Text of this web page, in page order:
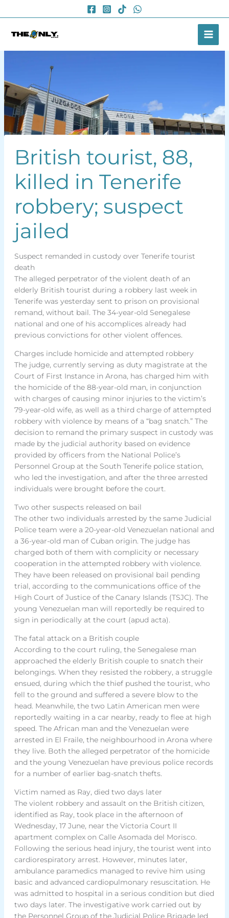
to
British tourist, 88,
killed in Tenerife
robbery; suspect
jailed
Suspect remanded in custody over Tenerife tourist
death
The alleged perpetrator of the violent death of an
elderly British tourist during a robbery last week in
Tenerife was yesterday sent to prison on provisional
remand, without bail. The 34-year-old Senegalese
national and one of his accomplices already had
previous convictions for other violent offences.
Charges include homicide and attempted robbery
The judge, currently serving as duty magistrate at the
Court of First Instance in Arona, has charged him with
the homicide of the 88-year-old man, in conjunction
with charges of causing minor injuries to the victim’s
79-year-old wife, as well as a third charge of attempted
robbery with violence by means of a “bag snatch.” The
decision to remand the primary suspect in custody was
made by the judicial authority based on evidence
provided by officers from the National Police’s
Personnel Group at the South Tenerife police station,
who led the investigation, and after the three arrested
individuals were brought before the court.
Two other suspects released on bail
The other two individuals arrested by the same Judicial
Police team were a 20-year-old Venezuelan national and
a 36-year-old man of Cuban origin. The judge has
charged both of them with complicity or necessary
cooperation in the attempted robbery with violence.
They have been released on provisional bail pending
trial, according to the communications office of the
High Court of Justice of the Canary Islands (TSJC). The
young Venezuelan man will reportedly be required to
sign in periodically at the court (apud acta).
The fatal attack on a British couple
According to the court ruling, the Senegalese man
approached the elderly British couple to snatch their
belongings. When they resisted the robbery, a struggle
ensued, during which the thief pushed the tourist, who
fell to the ground and suffered a severe blow to the
head. Meanwhile, the two Latin American men were
reportedly waiting in a car nearby, ready to flee at high
speed. The African man and the Venezuelan were
arrested in El Fraile, the neighbourhood in Arona where
they live. Both the alleged perpetrator of the homicide
and the young Venezuelan have previous police records
for a number of earlier bag-snatch thefts.
Victim named as Ray, died two days later
The violent robbery and assault on the British citizen,
identified as Ray, took place in the afternoon of
Wednesday, 17 June, near the Victoria Court II
apartment complex on Calle Asomada del Morisco.
Following the serious head injury, the tourist went into
cardiorespiratory arrest. However, minutes later,
ambulance paramedics managed to revive him using
basic and advanced cardiopulmonary resuscitation. He
was admitted to hospital in a serious condition but died
two days later. The investigative work carried out by
the Personnel Group of the Judicial Police Brigade led